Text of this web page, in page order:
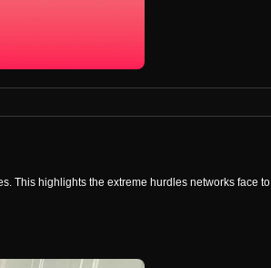
This highlights the extreme hurdles networks face to